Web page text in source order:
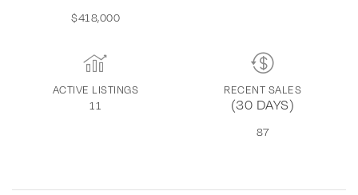
$418,000
ACTIVE LISTINGS
11
RECENT SALES
(30 DAYS)
87